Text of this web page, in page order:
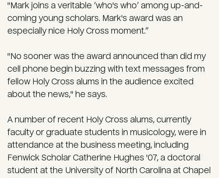
"Mark joins a veritable ‘who's who’ among up-and-
coming young scholars. Mark's award was an
especially nice Holy Cross moment.”
"No sooner was the award announced than did my
cell phone begin buzzing with text messages from
fellow Holy Cross alums in the audience excited
about the news," he says.
A number of recent Holy Cross alums, currently
faculty or graduate students in musicology, were in
attendance at the business meeting, including
Fenwick Scholar Catherine Hughes '07, a doctoral
student at the University of North Carolina at Chapel